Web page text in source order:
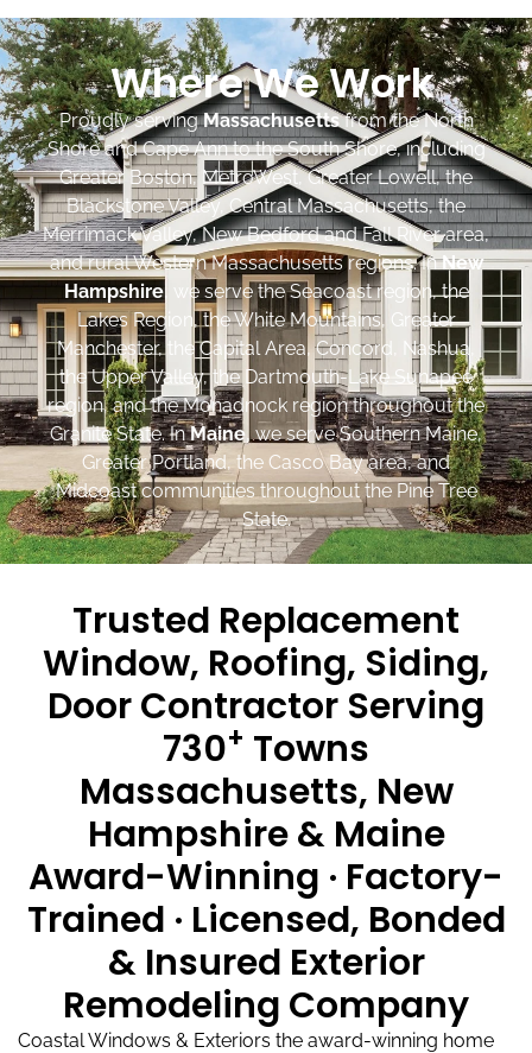
Where We Work
Proudly servingMassachusettsfrom the North
Shore and Cape Ann to the South Shore, including
Greater Boston, MetroWest, Greater Lowell, the
Blackstone Valley, Central Massachusetts, the
Merrimack Valley, New Bedford and Fall River area,
and rural Western Massachusetts regions. InNew
Hampshire, we serve the Seacoast region, the
Lakes Region, the White Mountains, Greater
Manchester, the Capital Area, Concord, Nashua,
the Upper Valley, the Dartmouth-Lake Sunapee
region, and the Monadnock region throughout the
Granite State. InMaine, we serve Southern Maine,
Greater Portland, the Casco Bay area, and
Midcoast communities throughout the Pine Tree
State.
Trusted Replacement
Window, Roofing, Siding,
Door Contractor Serving
730+ Towns
Massachusetts, New
Hampshire & Maine
Award-Winning · Factory-
Trained · Licensed, Bonded
& Insured Exterior
Remodeling Company
Coastal Windows & Exteriors the award-winning home